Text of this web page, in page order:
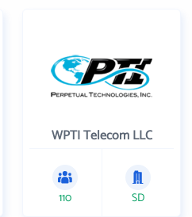
WPTI Telecom LLC
110 SD